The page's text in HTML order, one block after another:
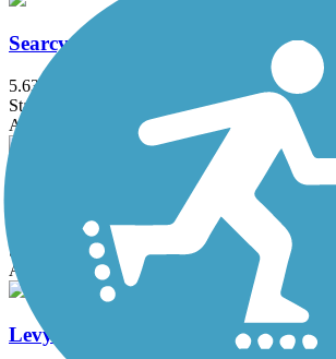
Searcy Bike Trail
5.63 mi
State: AR
Asphalt
State: AR
Asphalt
Levy Spur Trail